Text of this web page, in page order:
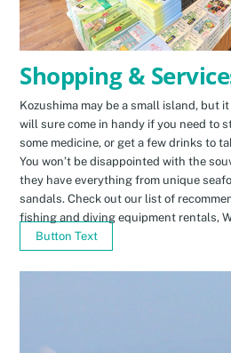
Shopping &
Kozushima may be a small island, but
will sure come in handy if you need to
some medicine, or get a few drinks to
You won’t be disappointed with the
they have everything from unique
sandals. Check out our list of
fishing and diving equipment rentals,
Button Text